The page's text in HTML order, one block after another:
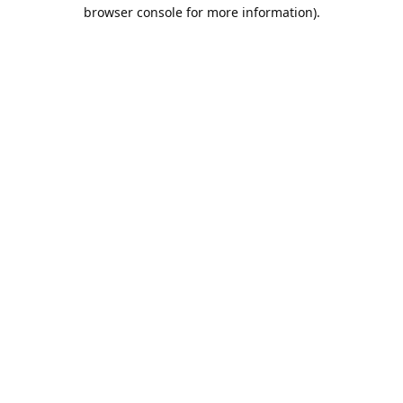
browser console for more information).